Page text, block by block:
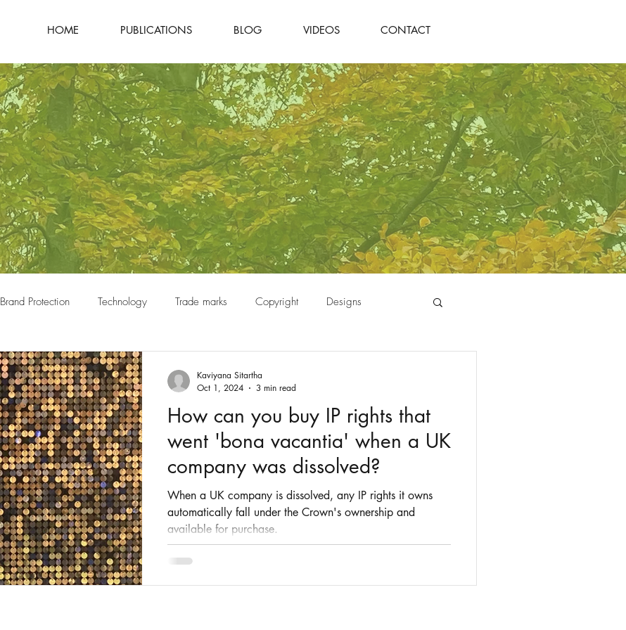
HOME PUBLICATIONS BLOG VIDEOS CONTACT
Brand Protection Technology Trade marks Copyright Designs
Fashion Intellectual Property
How can you buy IP rights that
went 'bona vacantia' when a UK
company was dissolved?
When a UK company is dissolved, any IP rights it owns
automatically fall under the Crown's ownership and
available for purchase.
Kaviyana Sitartha
Oct 1, 2024
3 min read